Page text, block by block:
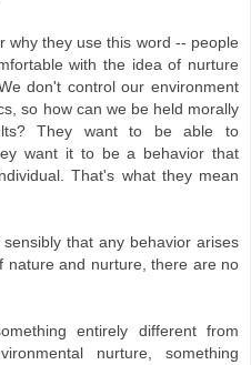
why they use this word -- people
with the idea of nurture
don't control our environment
so how can we be held morally
They want to be able to
want it to be a behavior that
That's what they mean
that any behavior arises
nature and nurture, there are no
entirely different from
nurture, something